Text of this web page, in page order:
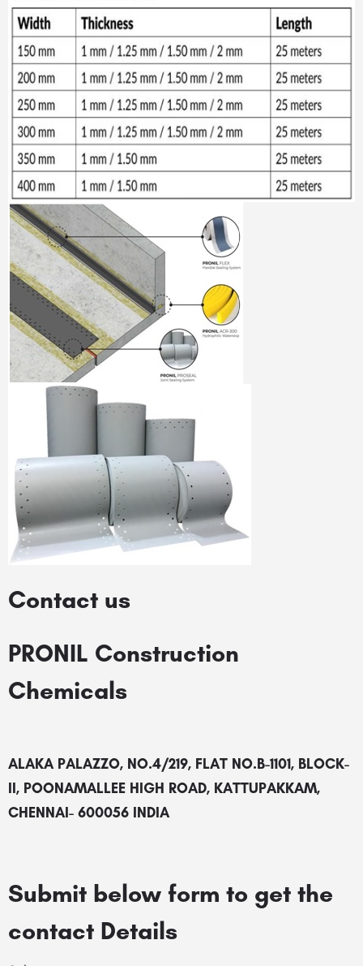
Contact us
PRONIL Construction
Chemicals
ALAKA PALAZZO, NO.4/219, FLAT NO.B-1101, BLOCK-
II, POONAMALLEE HIGH ROAD, KATTUPAKKAM,
CHENNAI- 600056 INDIA
Submit below form to get the
contact Details